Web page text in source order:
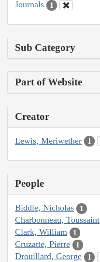
Journals 1
Sub Category
Part of Website
Creator
Lewis, Meriwether 1
People
Biddle, Nicholas 1
Charbonneau, Toussaint
Clark, William 1
Cruzatte, Pierre 1
Drouillard, George 1